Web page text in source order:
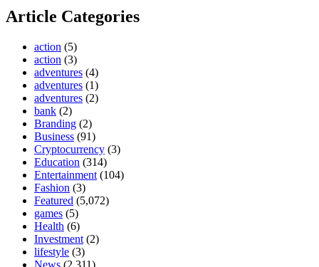
Article Categories
action (5)
action (3)
adventures (4)
adventures (1)
adventures (2)
bank (2)
Branding (2)
Business (91)
Cryptocurrency (3)
Education (314)
Entertainment (104)
Fashion (3)
Featured (5,072)
games (5)
Health (6)
Investment (2)
lifestyle (3)
News (2,311)